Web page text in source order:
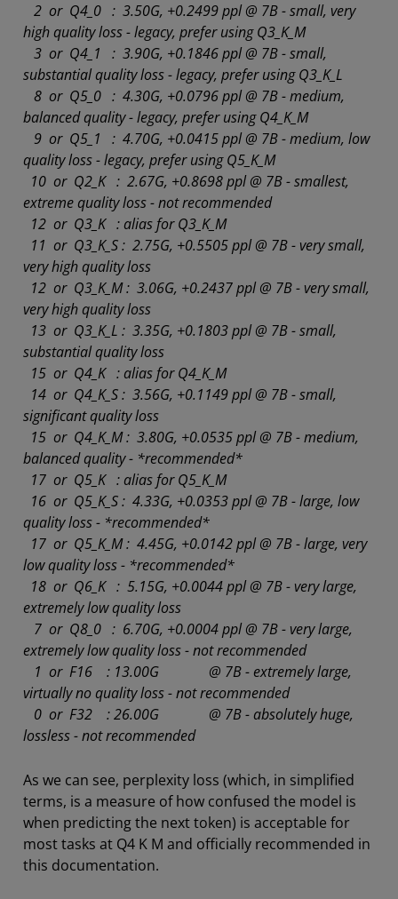
2 or Q4_0 : 3.50G, +0.2499 ppl @ 7B - small, very
high quality loss - legacy, prefer using Q3_K_M
3 or Q4_1 : 3.90G, +0.1846 ppl @ 7B - small,
substantial quality loss - legacy, prefer using Q3_K_L
8 or Q5_0 : 4.30G, +0.0796 ppl @ 7B - medium,
balanced quality - legacy, prefer using Q4_K_M
9 or Q5_1 : 4.70G, +0.0415 ppl @ 7B - medium, low
quality loss - legacy, prefer using Q5_K_M
10 or Q2_K : 2.67G, +0.8698 ppl @ 7B - smallest,
extreme quality loss - not recommended
12 or Q3_K : alias for Q3_K_M
11 or Q3_K_S : 2.75G, +0.5505 ppl @ 7B - very small,
very high quality loss
12 or Q3_K_M : 3.06G, +0.2437 ppl @ 7B - very small,
very high quality loss
13 or Q3_K_L : 3.35G, +0.1803 ppl @ 7B - small,
substantial quality loss
15 or Q4_K : alias for Q4_K_M
14 or Q4_K_S : 3.56G, +0.1149 ppl @ 7B - small,
significant quality loss
15 or Q4_K_M : 3.80G, +0.0535 ppl @ 7B - medium,
balanced quality - *recommended*
17 or Q5_K : alias for Q5_K_M
16 or Q5_K_S : 4.33G, +0.0353 ppl @ 7B - large, low
quality loss - *recommended*
17 or Q5_K_M : 4.45G, +0.0142 ppl @ 7B - large, very
low quality loss - *recommended*
18 or Q6_K : 5.15G, +0.0044 ppl @ 7B - very large,
extremely low quality loss
7 or Q8_0 : 6.70G, +0.0004 ppl @ 7B - very large,
extremely low quality loss - not recommended
1 or F16 : 13.00G @ 7B - extremely large,
virtually no quality loss - not recommended
0 or F32 : 26.00G @ 7B - absolutely huge,
lossless - not recommended
As we can see, perplexity loss (which, in simplified
terms, is a measure of how confused the model is
when predicting the next token) is acceptable for
most tasks at Q4 K M and officially recommended in
this documentation.